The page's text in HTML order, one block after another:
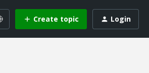
Create topic Login